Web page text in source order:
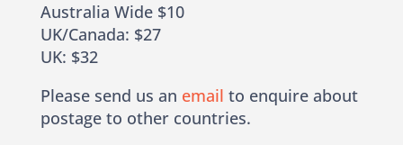
Australia Wide $10
UK/Canada: $27
UK: $32
Please send us an email to enquire about
postage to other countries.